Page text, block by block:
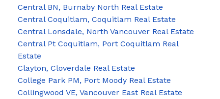
Central BN, Burnaby North Real Estate
Central Coquitlam, Coquitlam Real Estate
Central Lonsdale, North Vancouver Real Estate
Central Pt Coquitlam, Port Coquitlam Real
Estate
Clayton, Cloverdale Real Estate
College Park PM, Port Moody Real Estate
Collingwood VE, Vancouver East Real Estate